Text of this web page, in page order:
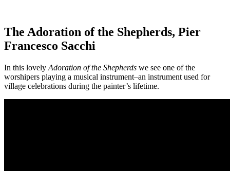
The Adoration of the Shepherds, Pier
Francesco Sacchi
In this lovely Adoration of the Shepherds we see one of the
worshipers playing a musical instrument–an instrument used for
village celebrations during the painter’s lifetime.